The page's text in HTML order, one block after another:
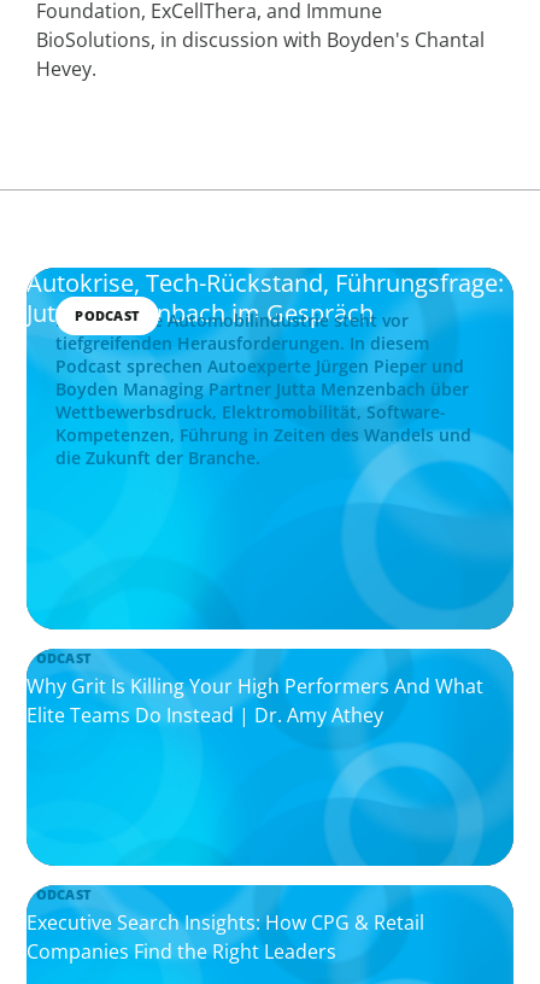
Foundation, ExCellThera, and Immune
BioSolutions, in discussion with Boyden's Chantal
Hevey.
PODCAST
Autokrise, Tech-Rückstand, Führungsfrage:
Jutta Menzenbach im Gespräch
Die deutsche Automobilindustrie steht vor
tiefgreifenden Herausforderungen. In diesem
Podcast sprechen Autoexperte Jürgen Pieper und
Boyden Managing Partner Jutta Menzenbach über
Wettbewerbsdruck, Elektromobilität, Software-
Kompetenzen, Führung in Zeiten des Wandels und
die Zukunft der Branche.
PODCAST
Why Grit Is Killing Your High Performers And What
Elite Teams Do Instead | Dr. Amy Athey
PODCAST
Executive Search Insights: How CPG & Retail
Companies Find the Right Leaders